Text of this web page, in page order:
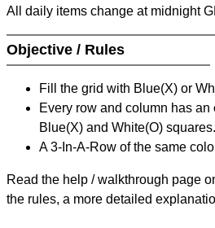
All daily items change at midnight
Objective / Rules
Fill the grid with Blue(X) or
Every row and column has an
Blue(X) and White(O) squares.
A 3-In-A-Row of the same
Read the help / walkthrough page
the rules, a more detailed